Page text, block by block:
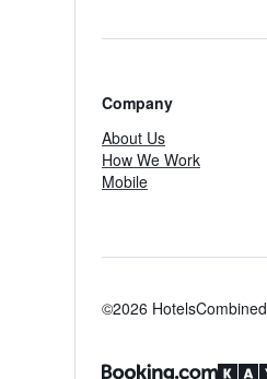
Company
About Us
How We Work
Mobile
©2026 HotelsCombined